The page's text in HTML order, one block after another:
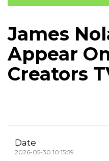
James
Appear
Creators
Date
2026-05-30 10:15:59